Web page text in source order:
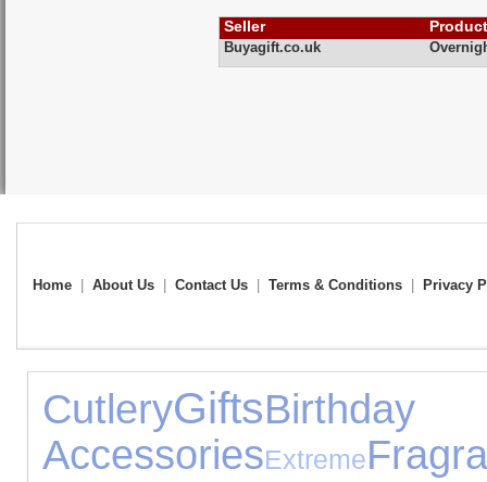
Seller
Buyagift.co.uk
Home About Us Contact Us Terms & Conditions Privacy
CutleryGifts
AccessoriesExtreme